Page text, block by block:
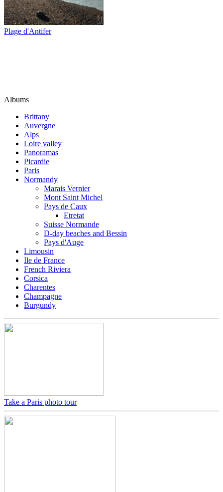
Plage d'Antifer
Albums
Brittany
Auvergne
Alps
Loire valley
Panoramas
Picardie
Paris
Normandy
Marais Vernier
Mont Saint Michel
Pays de Caux
Etretat
Suisse Normande
D-day beaches and Bessin
Pays d'Auge
Limousin
Ile de France
French Riviera
Corsica
Charentes
Champagne
Burgundy
Take a Paris photo tour